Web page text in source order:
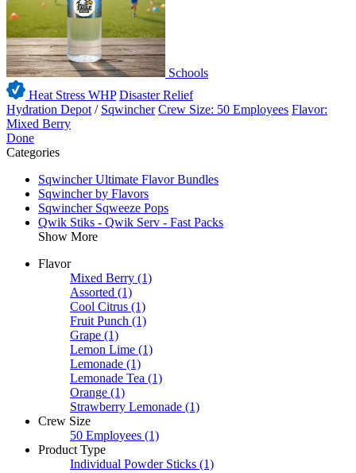
Schools
Heat Stress WHP Disaster Relief
Hydration Depot / Sqwincher Crew Size: 50 Employees Flavor:
Mixed Berry
Done
Categories
Sqwincher Ultimate Flavor Bundles
Sqwincher by Flavors
Sqwincher Sqweeze Pops
Qwik Stiks - Qwik Serv - Fast Packs
Show More
Flavor
Mixed Berry (1)
Assorted (1)
Cool Citrus (1)
Fruit Punch (1)
Grape (1)
Lemon Lime (1)
Lemonade (1)
Lemonade Tea (1)
Orange (1)
Strawberry Lemonade (1)
Crew Size
50 Employees (1)
Product Type
Individual Powder Sticks (1)